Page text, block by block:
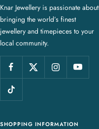
r
J
e
w
e
l
r
Knar Jewellery is passionate about
bringing the world’s finest
jewellery and timepieces to your
local community.
SHOPPING INFORMATION